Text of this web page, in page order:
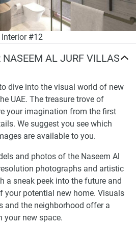
Interior #12
NASEEM AL JURF VILLAS
dive into the visual world of new
UAE. The treasure trove of
your imagination from the first
We suggest you see which
are available to you.
and photos of the Naseem Al
photographs and artistic
a sneak peek into the future and
your potential new home. Visuals
and the neighborhood offer a
your new space.